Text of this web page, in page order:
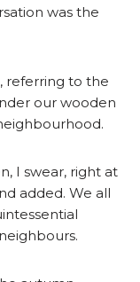
was the
referring to the
our wooden
I swear, right at
added. We all